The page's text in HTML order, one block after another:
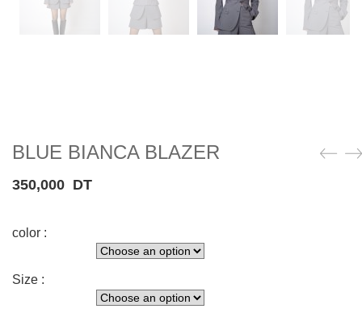
BLUE BIANCA BLAZER
350,000 DT
color :
Size :